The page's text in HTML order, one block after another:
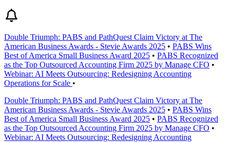
Double Triumph: PABS and PathQuest Claim Victory at The
American Business Awards - Stevie Awards 2025 • PABS Wins
Best of America Small Business Award 2025 • PABS Recognized
as the Top Outsourced Accounting Firm 2025 by Manage CFO •
Webinar: AI Meets Outsourcing: Redesigning Accounting
Operations for Scale •
Double Triumph: PABS and PathQuest Claim Victory at The
American Business Awards - Stevie Awards 2025 • PABS Wins
Best of America Small Business Award 2025 • PABS Recognized
as the Top Outsourced Accounting Firm 2025 by Manage CFO •
Webinar: AI Meets Outsourcing: Redesigning Accounting